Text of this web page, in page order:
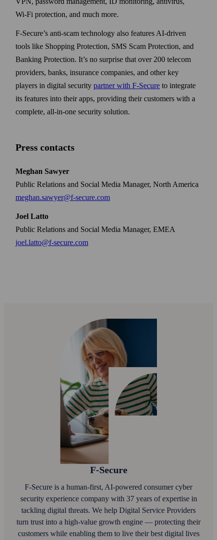
Wi‑Fi protection, and much more.
F-Secure’s anti-scam technology also features AI-driven
tools like Shopping Protection, SMS Scam Protection, and
Banking Protection. It’s no surprise that over 200 telecom
providers, banks, insurance companies, and other key
players in digital security partner with F‑Secure to integrate
its features into their apps, providing their customers with a
complete, all-in-one security solution.
Press contacts
Meghan Sawyer
Public Relations and Social Media Manager, North America
meghan.sawyer@f-secure.com
Joel Latto
Public Relations and Social Media Manager, EMEA
joel.latto@f-secure.com
F‑Secure
F‑Secure is a human-first, AI‑powered consumer cyber
security experience company with 37 years of expertise in
tackling digital threats. We help Digital Service Providers
turn trust into a high-value growth engine — protecting their
customers while enabling them to live their best digital lives